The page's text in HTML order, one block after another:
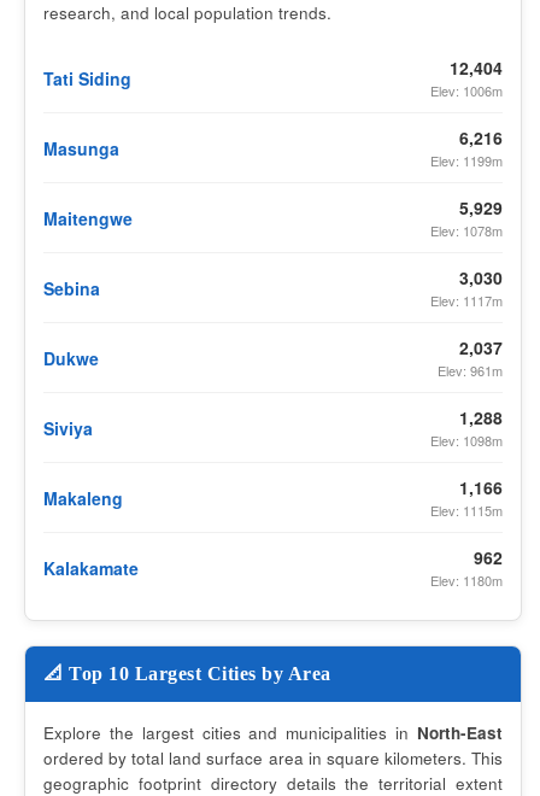
research, and local population trends.
Tati Siding 12,404
Elev: 1006m
Masunga 6,216
Elev: 1199m
Maitengwe 5,929
Elev: 1078m
Sebina 3,030
Elev: 1117m
Dukwe 2,037
Elev: 961m
Siviya 1,288
Elev: 1098m
Makaleng 1,166
Elev: 1115m
Kalakamate 962
Elev: 1180m
📐 Top 10 Largest Cities by Area
Explore the largest cities and municipalities in North-East
ordered by total land surface area in square kilometers. This
geographic footprint directory details the territorial extent